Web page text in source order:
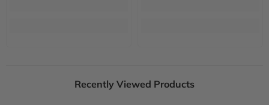
Recently Viewed Products